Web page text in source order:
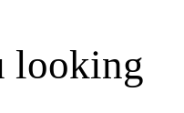
looking